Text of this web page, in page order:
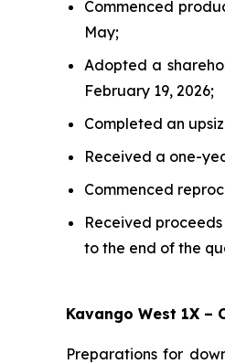
Commenced
May;
Adopted a
February 19, 2026;
Completed an
Received a one-
Commenced
Received
to the end of the
Kavango West 1X –
Preparations for